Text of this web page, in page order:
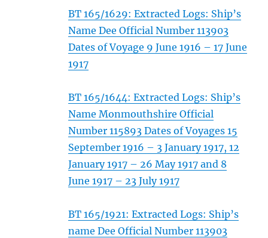
BT 165/1629: Extracted Logs: Ship’s
Name Dee Official Number 113903
Dates of Voyage 9 June 1916 – 17 June
1917
BT 165/1644: Extracted Logs: Ship’s
Name Monmouthshire Official
Number 115893 Dates of Voyages 15
September 1916 – 3 January 1917, 12
January 1917 – 26 May 1917 and 8
June 1917 – 23 July 1917
BT 165/1921: Extracted Logs: Ship’s
name Dee Official Number 113903